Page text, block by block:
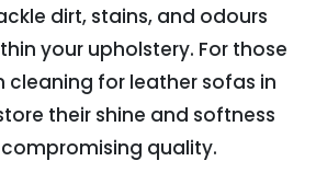
dirt, stains, and odours
your upholstery. For those
cleaning for leather sofas in
their shine and softness
quality.